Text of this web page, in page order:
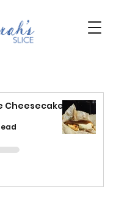
Cheesecake